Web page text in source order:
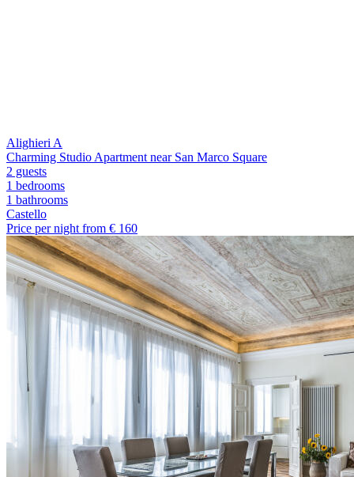
Alighieri A
Charming Studio Apartment near San Marco Square
2 guests
1 bedrooms
1 bathrooms
Castello
Price per night from € 160